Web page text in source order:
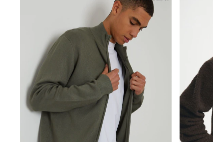
Sneakers & Pumps
First Walkers
Boots
School Shoes
Half Sizes
Wellies
Wide Fit
Summer Dresses
Occasion and Party Dresses